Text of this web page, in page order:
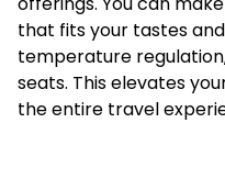
that fits your tastes
temperature
seats. This elevates
the entire travel